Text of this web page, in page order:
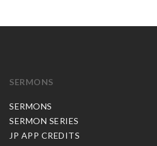
SERMONS
SERMONS
SERMON SERIES
JP APP CREDITS